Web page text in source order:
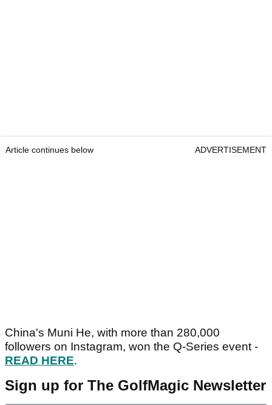
Article continues below ADVERTISEMENT
China's Muni He, with more than 280,000
followers on Instagram, won the Q-Series event -
READ HERE.
Sign up for The GolfMagic Newsletter